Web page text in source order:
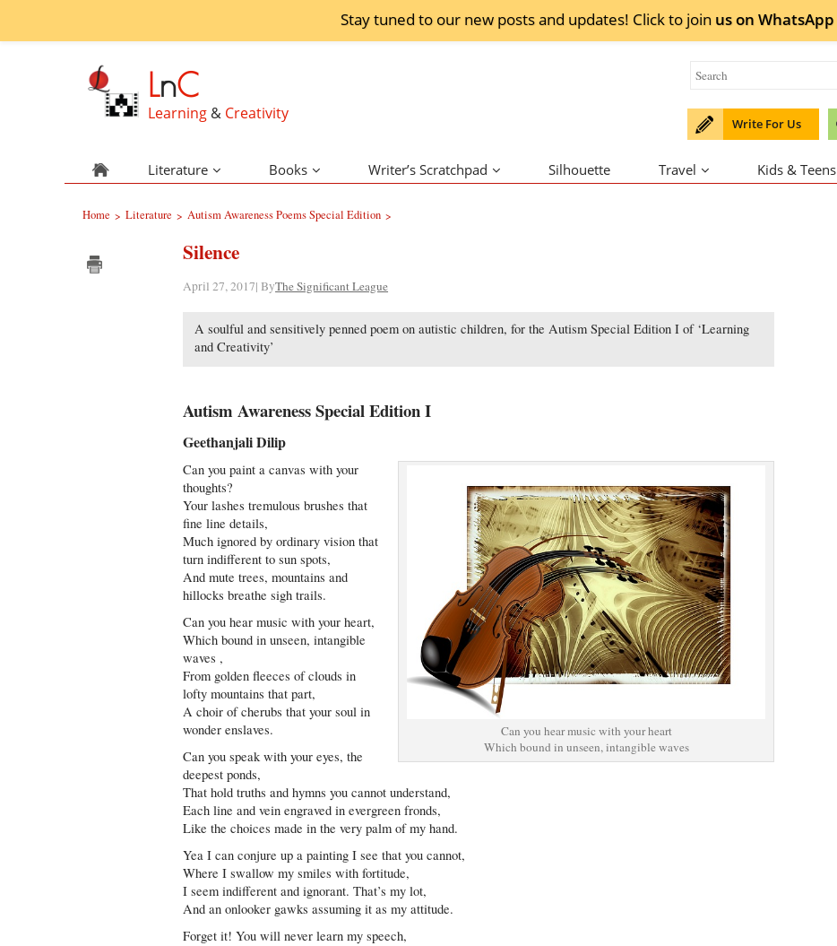
Stay tuned to our new posts and updates! Click to join us on WhatsApp
LnC
Learning & Creativity
Write For Us
Literature Books Writer’s Scratchpad Silhouette Travel Kids & Teens
Home > Literature > Autism Awareness Poems Special Edition >
Silence
April 27, 2017| ByThe Significant League
A soulful and sensitively penned poem on autistic children, for the Autism Special Edition I of ‘Learning
and Creativity’
Autism Awareness Special Edition I
Geethanjali Dilip
Can you hear music with your heart
Which bound in unseen, intangible waves
Can you paint a canvas with your
thoughts?
Your lashes tremulous brushes that
fine line details,
Much ignored by ordinary vision that
turn indifferent to sun spots,
And mute trees, mountains and
hillocks breathe sigh trails.
Can you hear music with your heart,
Which bound in unseen, intangible
waves ,
From golden fleeces of clouds in
lofty mountains that part,
A choir of cherubs that your soul in
wonder enslaves.
Can you speak with your eyes, the
deepest ponds,
That hold truths and hymns you cannot understand,
Each line and vein engraved in evergreen fronds,
Like the choices made in the very palm of my hand.
Yea I can conjure up a painting I see that you cannot,
Where I swallow my smiles with fortitude,
I seem indifferent and ignorant. That’s my lot,
And an onlooker gawks assuming it as my attitude.
Forget it! You will never learn my speech,